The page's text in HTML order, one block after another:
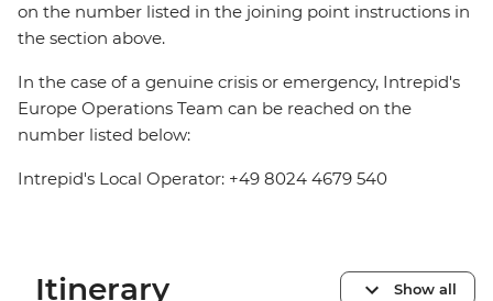
on the number listed in the joining point instructions in
the section above.
In the case of a genuine crisis or emergency, Intrepid's
Europe Operations Team can be reached on the
number listed below:
Intrepid's Local Operator: +49 8024 4679 540
Itinerary Show all